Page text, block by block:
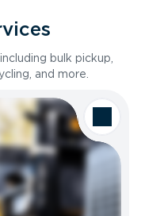
bulk pickup,
and more.